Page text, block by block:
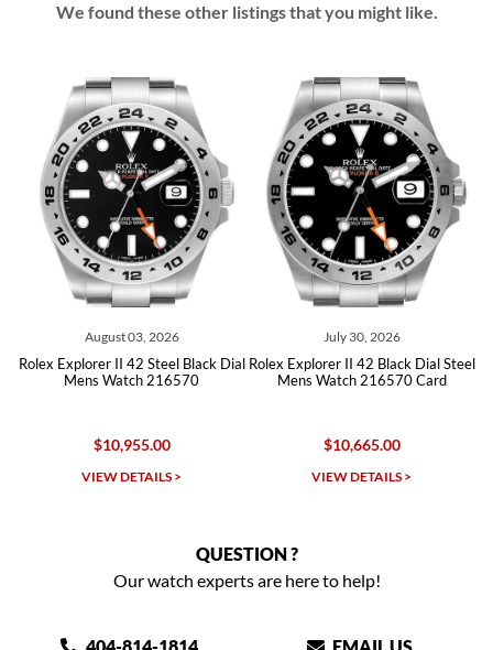
We found these other listings that you might like.
August 03, 2026
Rolex Explorer II 42 Steel Black Dial
Mens Watch 216570
$10,955.00
VIEW DETAILS >
July 30, 2026
Rolex Explorer II 42 Black Dial Steel
Mens Watch 216570 Card
$10,665.00
VIEW DETAILS >
QUESTION ?
Our watch experts are here to help!